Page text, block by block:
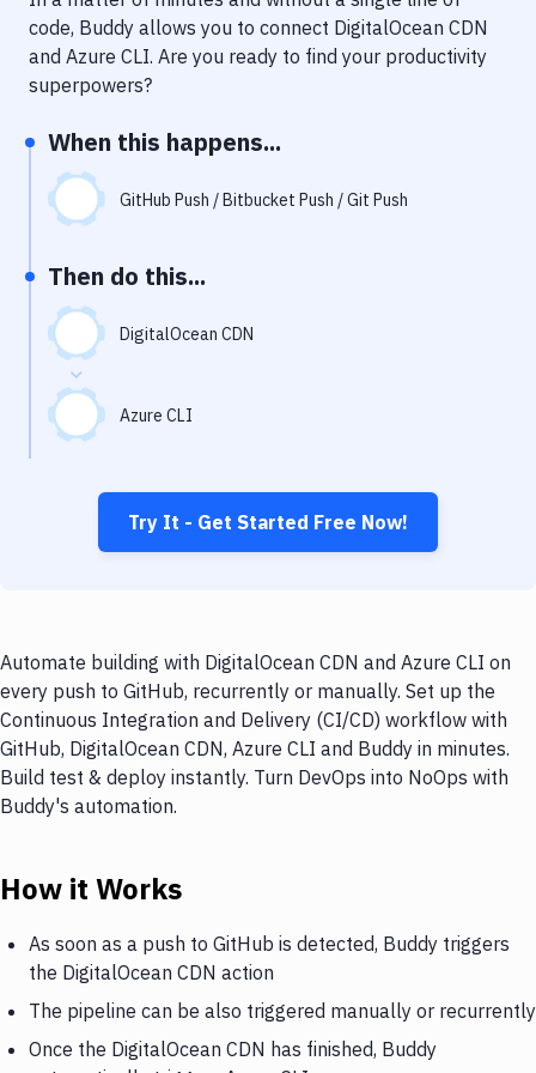
Notifications
Performance & App Monitoring
Uptime Monitoring
Git Hosting Services
Virtual Machine
code, Buddy allows you to connect DigitalOcean CDN
and Azure CLI. Are you ready to find your productivity
superpowers?
When this happens...
GitHub Push / Bitbucket Push / Git Push
Then do this...
DigitalOcean CDN
Azure CLI
Try It - Get Started Free Now!
Automate building with DigitalOcean CDN and Azure CLI on
every push to GitHub, recurrently or manually. Set up the
Continuous Integration and Delivery (CI/CD) workflow with
GitHub, DigitalOcean CDN, Azure CLI and Buddy in minutes.
Build test & deploy instantly. Turn DevOps into NoOps with
Buddy's automation.
How it Works
As soon as a push to GitHub is detected, Buddy triggers
the DigitalOcean CDN action
The pipeline can be also triggered manually or recurrently
Once the DigitalOcean CDN has finished, Buddy